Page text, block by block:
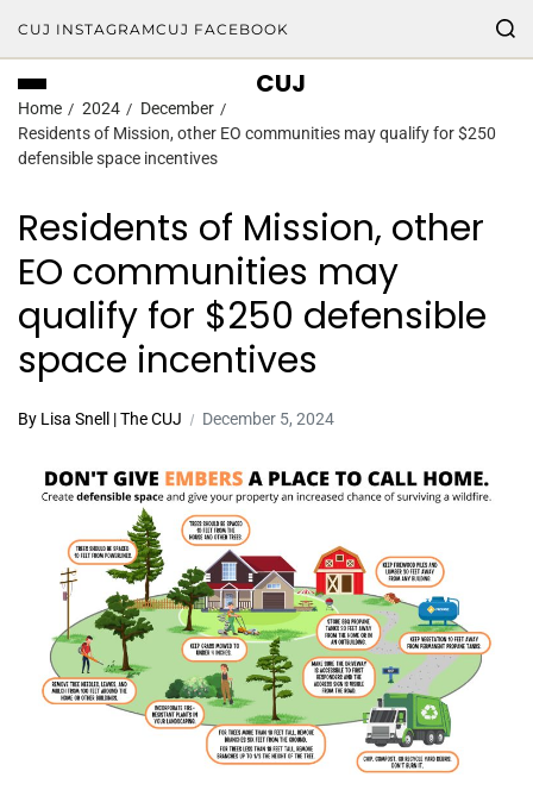
CUJ INSTAGRAMCUJ FACEBOOK
CUJ
Home 2024
December
Residents of Mission, other EO communities may qualify for $250
defensible space incentives
Residents of Mission, other
EO communities may
qualify for $250 defensible
space incentives
By Lisa Snell | The CUJ December 5, 2024